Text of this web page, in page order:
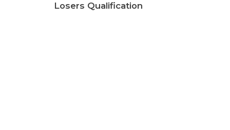
Losers Qualification